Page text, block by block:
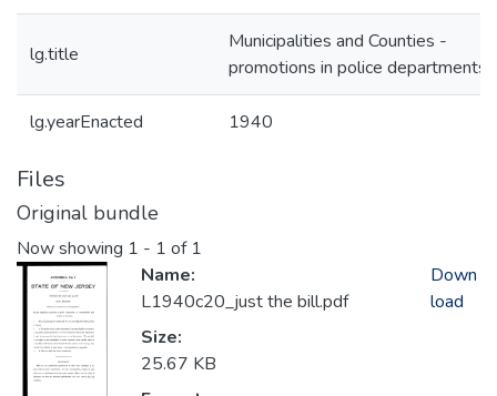
lg.title
Municipalities and Counties -
promotions in police departments
lg.yearEnacted 1940
Files
Original bundle
Now showing 1 - 1 of 1
Name:
L1940c20_just the bill.pdf
Size:
25.67 KB
Down
load